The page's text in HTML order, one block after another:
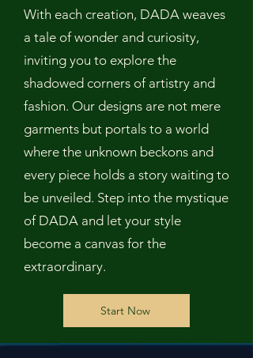
With each creation, DADA weaves
a tale of wonder and curiosity,
inviting you to explore the
shadowed corners of artistry and
fashion. Our designs are not mere
garments but portals to a world
where the unknown beckons and
every piece holds a story waiting to
be unveiled. Step into the mystique
of DADA and let your style
become a canvas for the
extraordinary.
Start Now